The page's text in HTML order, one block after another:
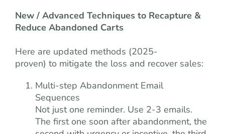
New / Advanced Techniques to Recapture &
Reduce Abandoned Carts
Here are updated methods (2025-
proven) to mitigate the loss and recover sales:
Multi-step Abandonment Email
Sequences
Not just one reminder. Use 2-3 emails.
The first one soon after abandonment, the